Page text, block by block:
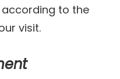
according to the
visit.